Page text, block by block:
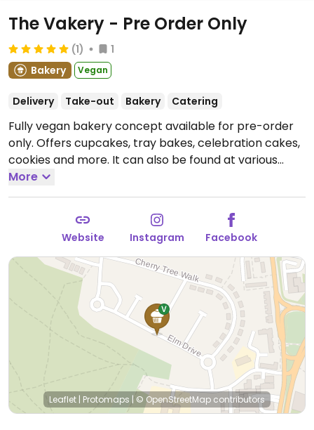
The Vakery - Pre Order Only
(1)
1
Bakery
Vegan
Delivery Take-out Bakery Catering
Fully vegan bakery concept available for pre-order
only. Offers cupcakes, tray bakes, celebration cakes,
cookies and more. It can also be found at various
stockists and occasional markets. See main website
for additional information and ordering details.
More
Website Instagram Facebook
Leaflet | Protomaps | © OpenStreetMap contributors